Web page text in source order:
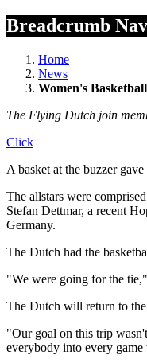
Breadcrumb
Home
News
Women's
The Flying Dutch join
Click
A basket at the buzzer
The allstars were
Stefan Dettmar, a recent
Germany.
The Dutch had the
"We were going for the
The Dutch will return to the
"Our goal on this trip
everybody into every